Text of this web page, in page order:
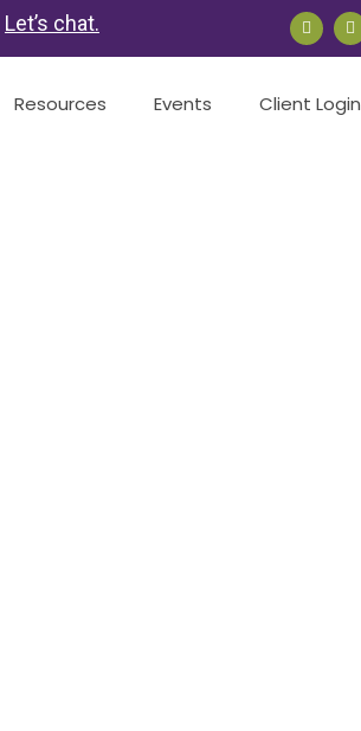
Let’s chat.
Resources Events Client Login